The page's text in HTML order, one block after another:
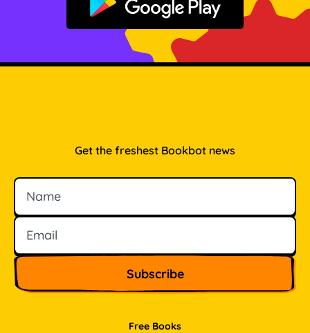
Get it on Google Play
Free Books
Get the freshest Bookbot news
Name
Email